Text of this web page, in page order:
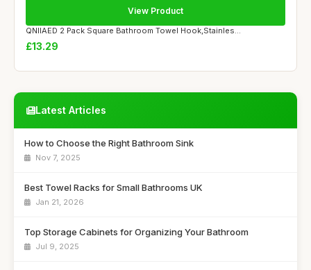
QNIIAED 2 Pack Square Bathroom Towel Hook,Stainles...
£13.29
View Product
Latest Articles
How to Choose the Right Bathroom Sink
Nov 7, 2025
Best Towel Racks for Small Bathrooms UK
Jan 21, 2026
Top Storage Cabinets for Organizing Your Bathroom
Jul 9, 2025